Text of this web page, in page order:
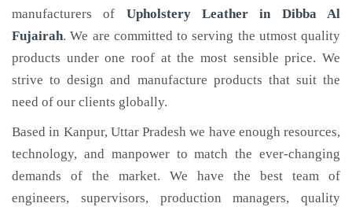
manufacturers of Upholstery Leather in Dibba Al
Fujairah. We are committed to serving the utmost quality
products under one roof at the most sensible price. We
strive to design and manufacture products that suit the
need of our clients globally.
Based in Kanpur, Uttar Pradesh we have enough resources,
technology, and manpower to match the ever-changing
demands of the market. We have the best team of
engineers, supervisors, production managers, quality